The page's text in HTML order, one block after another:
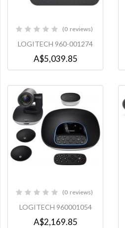
0 reviews
LOGITECH 960-001274
A$5,039.85
0 reviews
LOGITECH 960001054
A$2,169.85